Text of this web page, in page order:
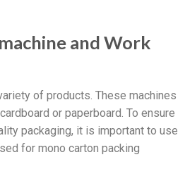
and Work
of products. These machines
or paperboard. To ensure
packaging, it is important to use
for mono carton packing